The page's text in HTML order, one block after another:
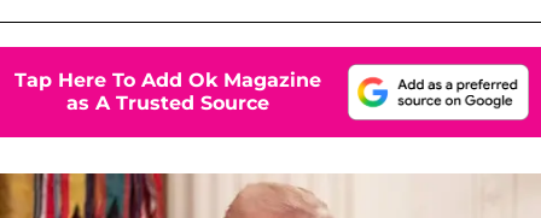
Tap Here To Add Ok Magazine
as A Trusted Source